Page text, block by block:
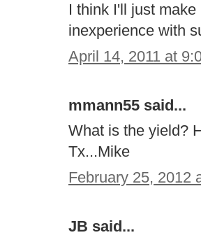
I think I'll just
inexperience with
April 14, 2011 at
mmann55 said...
What is the yield?
Tx...Mike
February 25, 2012
JB said...